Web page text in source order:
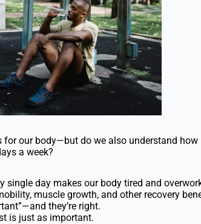
for our body—but do we also understand
a week?
single day makes our body tired and
muscle growth, and other recovery
they’re right.
is just as important.